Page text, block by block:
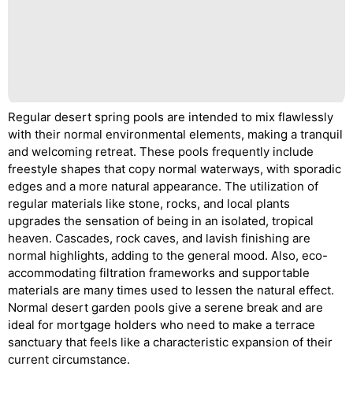
Regular desert spring pools are intended to mix flawlessly
with their normal environmental elements, making a tranquil
and welcoming retreat. These pools frequently include
freestyle shapes that copy normal waterways, with sporadic
edges and a more natural appearance. The utilization of
regular materials like stone, rocks, and local plants
upgrades the sensation of being in an isolated, tropical
heaven. Cascades, rock caves, and lavish finishing are
normal highlights, adding to the general mood. Also, eco-
accommodating filtration frameworks and supportable
materials are many times used to lessen the natural effect.
Normal desert garden pools give a serene break and are
ideal for mortgage holders who need to make a terrace
sanctuary that feels like a characteristic expansion of their
current circumstance.